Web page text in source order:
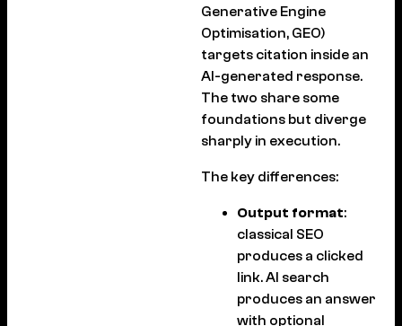
Generative Engine
Optimisation, GEO)
targets citation inside an
AI-generated response.
The two share some
foundations but diverge
sharply in execution.
The key differences:
Output format:
classical SEO
produces a clicked
link. AI search
produces an answer
with optional